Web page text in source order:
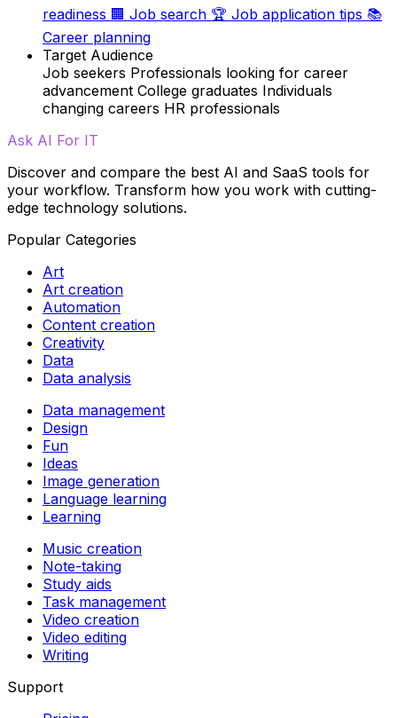
readiness 🏢 Job search 🏆 Job application tips 📚
Career planning
Target Audience
Job seekers Professionals looking for career
advancement College graduates Individuals
changing careers HR professionals
Ask AI For IT
Discover and compare the best AI and SaaS tools for
your workflow. Transform how you work with cutting-
edge technology solutions.
Popular Categories
Art
Art creation
Automation
Content creation
Creativity
Data
Data analysis
Data management
Design
Fun
Ideas
Image generation
Language learning
Learning
Music creation
Note-taking
Study aids
Task management
Video creation
Video editing
Writing
Support